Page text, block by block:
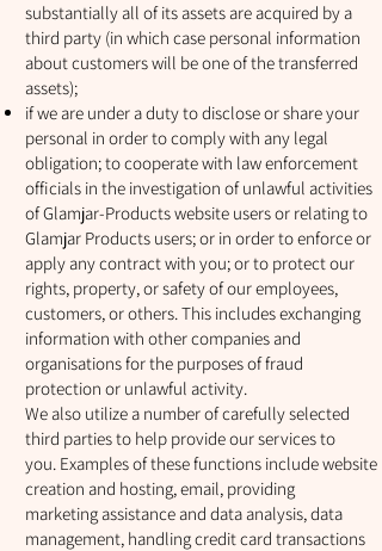
substantially all of its assets are acquired by a
third party (in which case personal information
about customers will be one of the transferred
assets);
if we are under a duty to disclose or share your
personal in order to comply with any legal
obligation; to cooperate with law enforcement
officials in the investigation of unlawful activities
of Glamjar-Products website users or relating to
Glamjar Products users; or in order to enforce or
apply any contract with you; or to protect our
rights, property, or safety of our employees,
customers, or others. This includes exchanging
information with other companies and
organisations for the purposes of fraud
protection or unlawful activity.
We also utilize a number of carefully selected
third parties to help provide our services to
you. Examples of these functions include website
creation and hosting, email, providing
marketing assistance and data analysis, data
management, handling credit card transactions